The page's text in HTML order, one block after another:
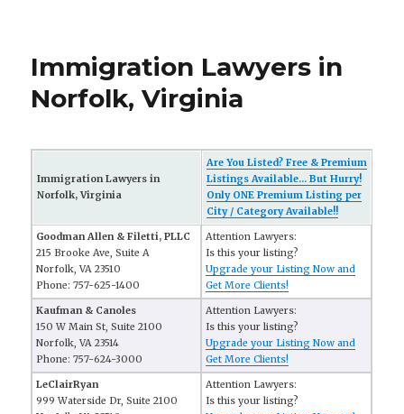
Immigration Lawyers in
Norfolk, Virginia
Immigration Lawyers in
Norfolk, Virginia
Are You Listed? Free & Premium
Listings Available... But Hurry!
Only ONE Premium Listing per
City / Category Available!!
Goodman Allen & Filetti, PLLC
215 Brooke Ave, Suite A
Norfolk, VA 23510
Phone: 757-625-1400
Attention Lawyers:
Is this your listing?
Upgrade your Listing Now and
Get More Clients!
Kaufman & Canoles
150 W Main St, Suite 2100
Norfolk, VA 23514
Phone: 757-624-3000
Attention Lawyers:
Is this your listing?
Upgrade your Listing Now and
Get More Clients!
LeClairRyan
999 Waterside Dr, Suite 2100
Attention Lawyers:
Is this your listing?